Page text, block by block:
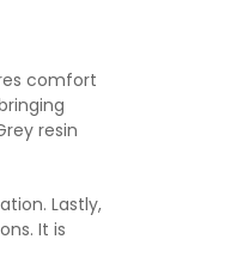
comfort
resin
Lastly,
It is